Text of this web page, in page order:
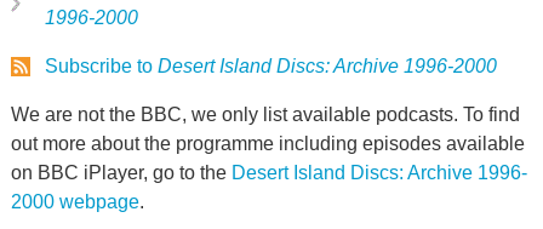
1996-2000
Subscribe to Desert Island Discs: Archive 1996-2000
We are not the BBC, we only list available podcasts. To find
out more about the programme including episodes available
on BBC iPlayer, go to the Desert Island Discs: Archive 1996-
2000 webpage.